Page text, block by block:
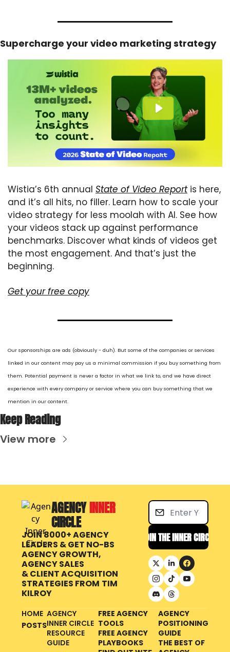
Supercharge your video marketing strategy
Wistia’s 6th annual State of Video Report is here,
and it’s all hits, no filler. Learn how to scale your
video strategy for less moolah with AI. See how
your videos stack up against performance
benchmarks. Discover what kinds of videos get
the most engagement. And that’s just the
beginning.
Get your free copy
Our sponsorships are ads (obviously - duh). But some of the companies or services
linked in our content may pay us a minimal commission if you buy something from
them. Potential payment is never a factor in what we link to, and we have direct
experience with every company or service where you can buy something that we
mention in our content.
Keep Reading
View more
AGENCY INNER
CIRCLE
JOIN 8000+ AGENCY
LEADERS & GET NO-BS
AGENCY GROWTH,
AGENCY SALES
& CLIENT ACQUISITION
STRATEGIES FROM TIM
KILROY
JOIN THE INNER CIRCLE
HOME
POSTS
AGENCY
INNER CIRCLE
RESOURCE
GUIDE
FREE AGENCY
TOOLS
FREE AGENCY
PLAYBOOKS
POSITIONING
GUIDE
THE BEST OF